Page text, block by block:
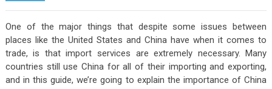
One of the major things that despite some issues between
places like the United States and China have when it comes to
trade, is that import services are extremely necessary. Many
countries still use China for all of their importing and exporting,
and in this guide, we’re going to explain the importance of China